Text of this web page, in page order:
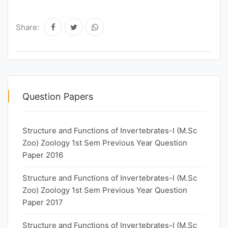
Share:
Question Papers
Structure and Functions of Invertebrates-I (M.Sc
Zoo) Zoology 1st Sem Previous Year Question
Paper 2016
Structure and Functions of Invertebrates-I (M.Sc
Zoo) Zoology 1st Sem Previous Year Question
Paper 2017
Structure and Functions of Invertebrates-I (M.Sc